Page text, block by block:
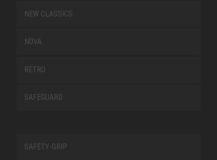
NEW CLASSICS
NOVA
RETRO
SAFEGUARD
SAFETY-GRIP